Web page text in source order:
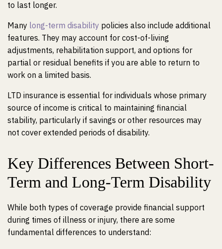
to last longer.
Many long-term disability policies also include additional
features. They may account for cost-of-living
adjustments, rehabilitation support, and options for
partial or residual benefits if you are able to return to
work on a limited basis.
LTD insurance is essential for individuals whose primary
source of income is critical to maintaining financial
stability, particularly if savings or other resources may
not cover extended periods of disability.
Key Differences Between Short-
Term and Long-Term Disability
While both types of coverage provide financial support
during times of illness or injury, there are some
fundamental differences to understand: